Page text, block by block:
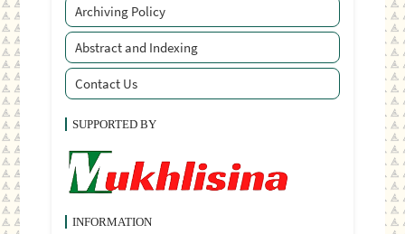
Archiving Policy
Abstract and Indexing
Contact Us
SUPPORTED BY
INFORMATION